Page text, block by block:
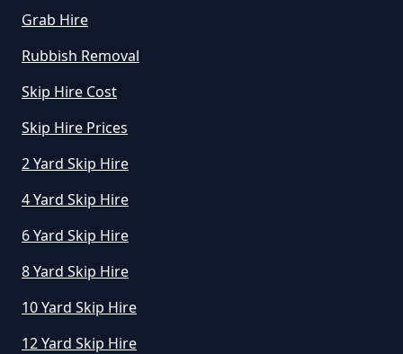
How Does Skip Hire Work In
Greater Manchester
How Long Can I Hire A Skip For In
Greater Manchester
How Long Can I Keep A Hired Skip
In Greater Manchester
Grab Hire
Rubbish Removal
Skip Hire Cost
Skip Hire Prices
2 Yard Skip Hire
4 Yard Skip Hire
6 Yard Skip Hire
8 Yard Skip Hire
10 Yard Skip Hire
12 Yard Skip Hire